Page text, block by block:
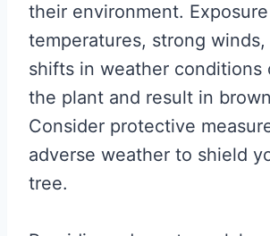
their environment.
temperatures, strong
shifts in weather conditions
the plant and result in
Consider protective
adverse weather to shield
tree.